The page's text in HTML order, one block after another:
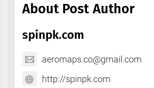
About Post Author
spinpk.com
aeromaps.co@gmail.com
http://spinpk.com